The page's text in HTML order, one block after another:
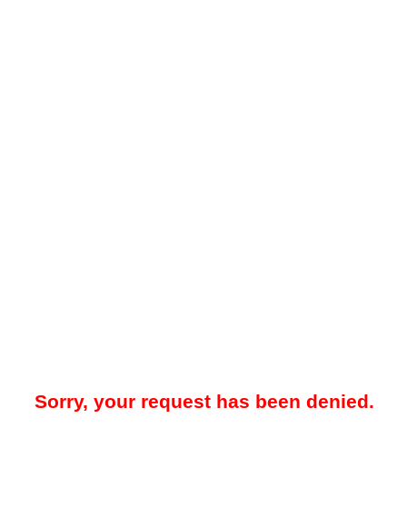
Sorry, your request has been denied.